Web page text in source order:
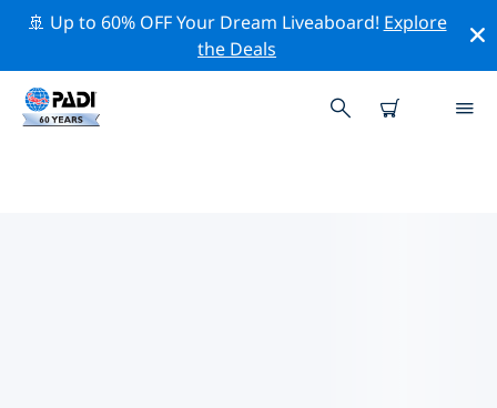
🚢 Up to 60% OFF Your Dream Liveaboard! Explore
the Deals